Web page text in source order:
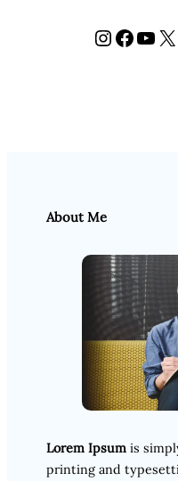
InstagramFacebook YouTube X
About Me
Lorem Ipsum is
printing and